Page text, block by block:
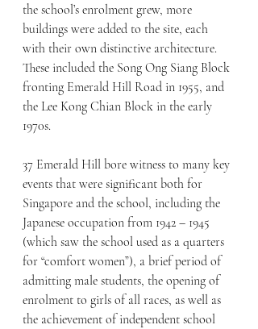
the school’s enrolment grew, more
buildings were added to the site, each
with their own distinctive architecture.
These included the Song Ong Siang Block
fronting Emerald Hill Road in 1955, and
the Lee Kong Chian Block in the early
1970s.
37 Emerald Hill bore witness to many key
events that were significant both for
Singapore and the school, including the
Japanese occupation from 1942 – 1945
(which saw the school used as a quarters
for “comfort women”), a brief period of
admitting male students, the opening of
enrolment to girls of all races, as well as
the achievement of independent school